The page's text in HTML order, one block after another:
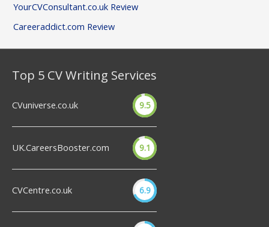
YourCVConsultant.co.uk Review
Careeraddict.com Review
Top 5 CV Writing Services
CVuniverse.co.uk 9.5
UK.CareersBooster.com 9.1
CVCentre.co.uk 6.9